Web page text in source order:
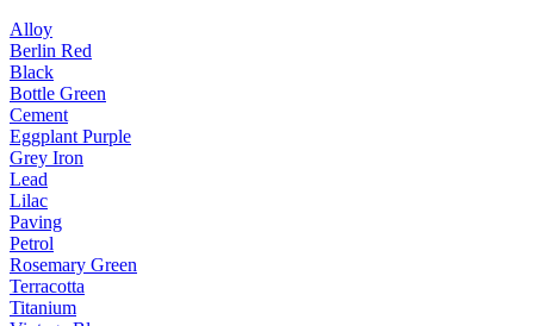
Alloy
Berlin Red
Black
Bottle Green
Cement
Eggplant Purple
Grey Iron
Lead
Lilac
Paving
Petrol
Rosemary Green
Terracotta
Titanium